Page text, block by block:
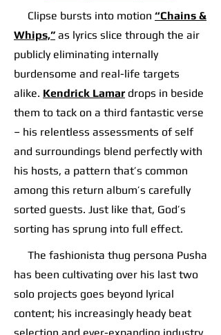
Clipse bursts into motion “Chains &
Whips,” as lyrics slice through the air
publicly eliminating internally
burdensome and real-life targets
alike. Kendrick Lamar drops in beside
them to tack on a third fantastic verse
– his relentless assessments of self
and surroundings blend perfectly with
his hosts, a pattern that’s common
among this return album’s carefully
sorted guests. Just like that, God’s
sorting has sprung into full effect.
The fashionista thug persona Pusha
has been cultivating over his last two
solo projects goes beyond lyrical
content; his increasingly heady beat